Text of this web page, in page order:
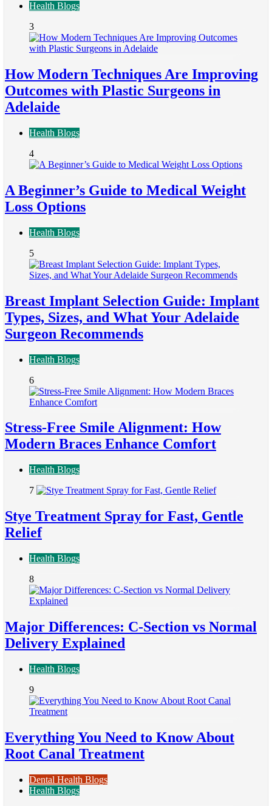
Health Blogs
3
How Modern Techniques Are Improving
Outcomes with Plastic Surgeons in
Adelaide
Health Blogs
4
A Beginner’s Guide to Medical Weight
Loss Options
Health Blogs
5
Breast Implant Selection Guide: Implant
Types, Sizes, and What Your Adelaide
Surgeon Recommends
Health Blogs
6
Stress-Free Smile Alignment: How
Modern Braces Enhance Comfort
Health Blogs
7
Stye Treatment Spray for Fast, Gentle
Relief
Health Blogs
8
Major Differences: C-Section vs Normal
Delivery Explained
Health Blogs
9
Everything You Need to Know About
Root Canal Treatment
Dental Health Blogs
Health Blogs